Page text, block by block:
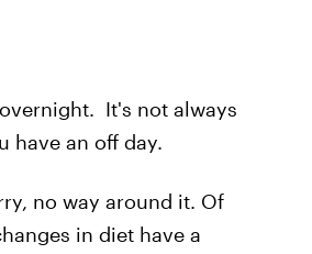
It's not always
have an off day.
no way around it. Of
in diet have a